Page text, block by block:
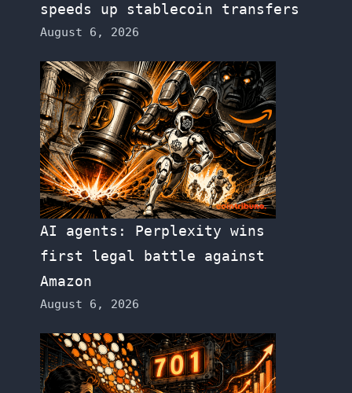
speeds up stablecoin transfers
August 6, 2026
AI agents: Perplexity wins
first legal battle against
Amazon
August 6, 2026